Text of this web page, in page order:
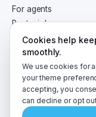
For agents
Post a job
2026
Cookies help
smoothly.
We use cookies for
your theme
accepting, you
can decline or opt